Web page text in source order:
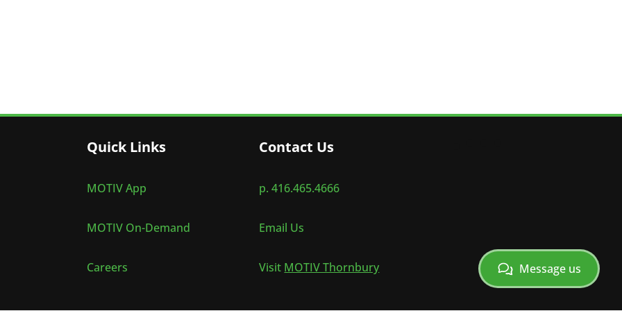
Quick Links
MOTIV App
MOTIV On-Demand
Careers
Contact Us
p. 416.465.4666
Email Us
Visit MOTIV Thornbury Message us